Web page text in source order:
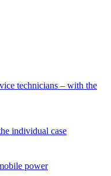
technicians – with the
individual case
power